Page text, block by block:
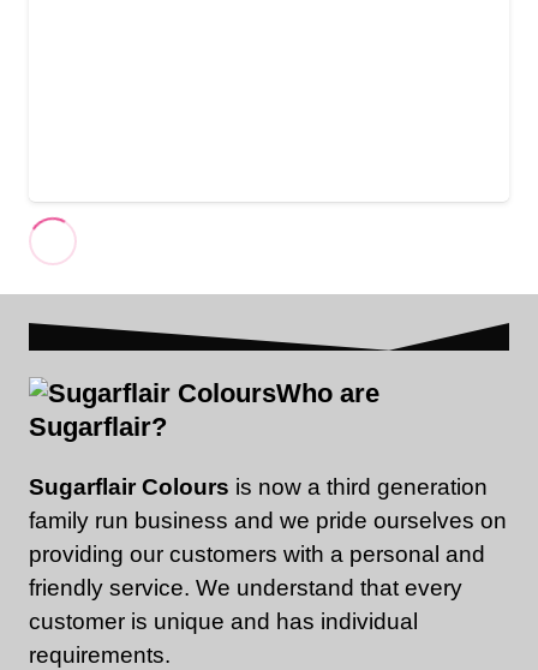
Who are
Sugarflair?
Sugarflair Colours is now a third generation
family run business and we pride ourselves on
providing our customers with a personal and
friendly service. We understand that every
customer is unique and has individual
requirements.